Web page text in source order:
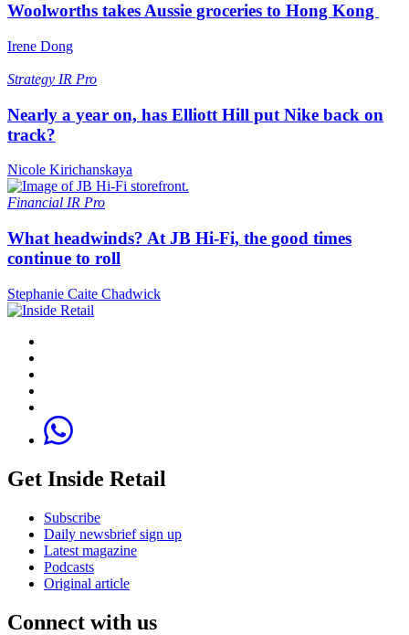
Woolworths takes Aussie groceries to Hong Kong
Irene Dong
Strategy IR Pro
Nearly a year on, has Elliott Hill put Nike back on
track?
Nicole Kirichanskaya
Financial IR Pro
What headwinds? At JB Hi-Fi, the good times
continue to roll
Stephanie Caite Chadwick
Get Inside Retail
Subscribe
Daily newsbrief sign up
Latest magazine
Podcasts
Original article
Connect with us